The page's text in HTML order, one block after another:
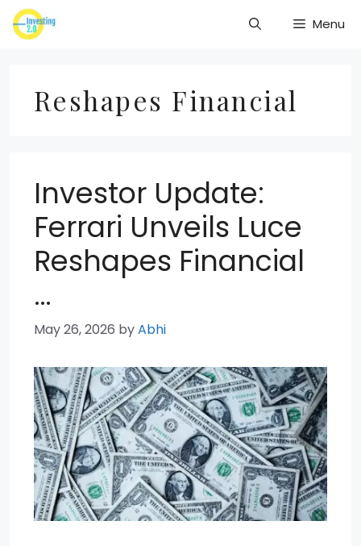
Skip
to
Menu
Reshapes Financial
Investor Update:
Ferrari Unveils Luce
Reshapes Financial
…
May 26, 2026 byAbhi